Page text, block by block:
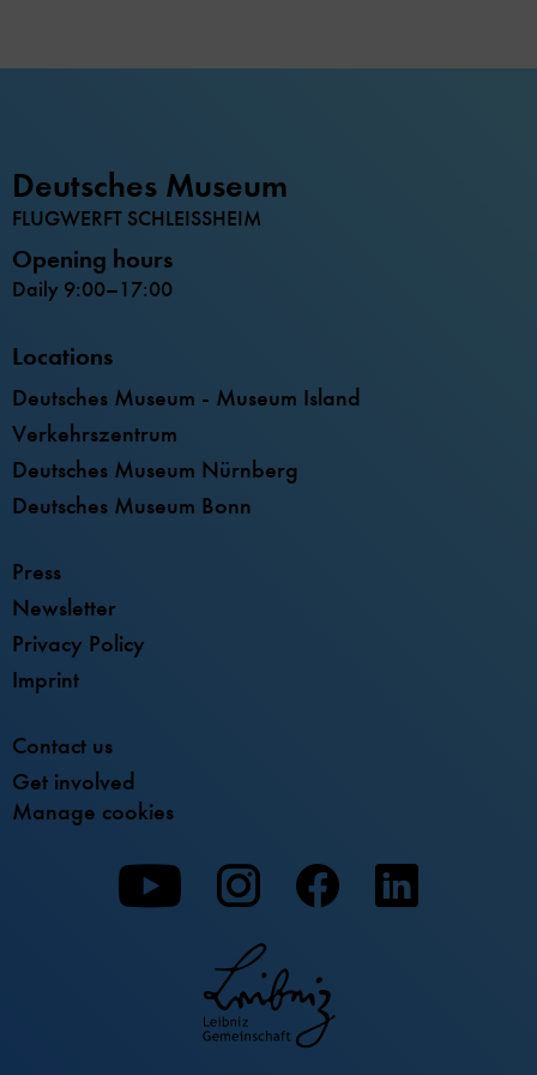
Deutsches Museum
FLUGWERFT SCHLEISSHEIM
Opening hours
Daily 9:00–17:00
Locations
Deutsches Museum - Museum Island
Verkehrszentrum
Deutsches Museum Nürnberg
Deutsches Museum Bonn
Press
Newsletter
Privacy Policy
Imprint
Contact us
Get involved
Manage cookies
To
our
Youtube
page
To
our
Instagram
page
To
our